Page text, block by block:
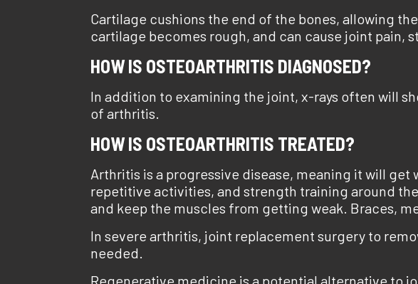
Cartilage cushions the end of the bones, allowing
cartilage becomes rough, and can cause joint pain,
HOW IS OSTEOARTHRITIS DIAGNOSED?
In addition to examining the joint, x-rays often will
of arthritis.
HOW IS OSTEOARTHRITIS TREATED?
Arthritis is a progressive disease, meaning it will
repetitive activities, and strength training around
and keep the muscles from getting weak. Braces,
In severe arthritis, joint replacement surgery to
needed.
Regenerative medicine is a potential alternative to